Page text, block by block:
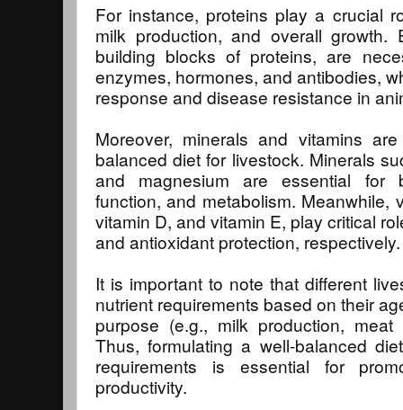
For instance, proteins play a crucial
milk production, and overall growth.
building blocks of proteins, are
enzymes, hormones, and antibodies,
response and disease resistance in
Moreover, minerals and vitamins
balanced diet for livestock. Minerals
and magnesium are essential for
function, and metabolism. Meanwhile,
vitamin D, and vitamin E, play critical
and antioxidant protection, respectively.
It is important to note that different
nutrient requirements based on their
purpose (e.g., milk production,
Thus, formulating a well-balanced
requirements is essential for
productivity.